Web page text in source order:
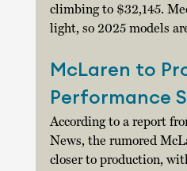
climbing to $32,145.
light, so 2025 models
McLaren to
Performance
According to a report
News, the rumored
closer to production,